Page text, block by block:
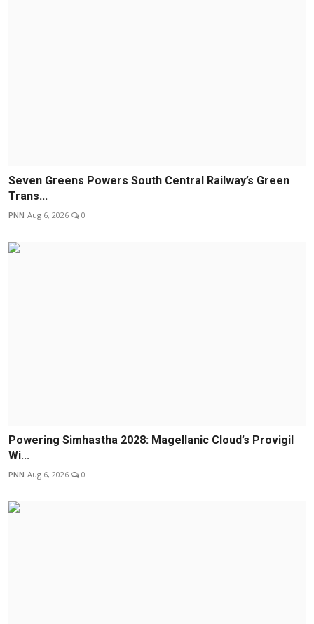
Seven Greens Powers South Central Railway’s Green
Trans...
PNN Aug 6, 2026 0
Powering Simhastha 2028: Magellanic Cloud’s Provigil
Wi...
PNN Aug 6, 2026 0